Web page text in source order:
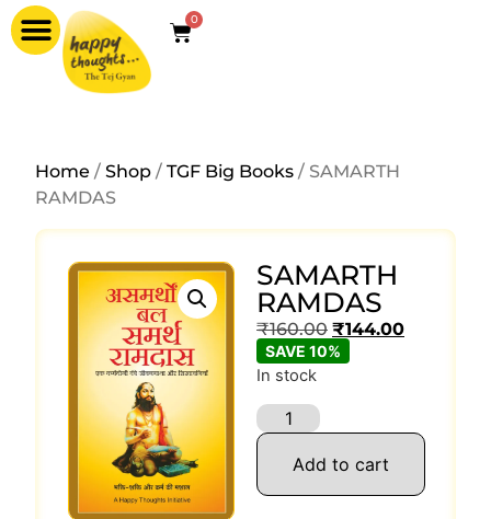
0
Home /Shop /TGF Big Books / SAMARTH
RAMDAS
SAMARTH
RAMDAS
₹160.00 ₹144.00
SAVE 10%
In stock
Add to cart